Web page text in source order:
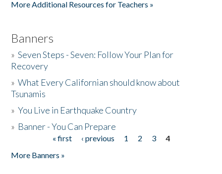
More Additional Resources for Teachers »
Banners
»Seven Steps - Seven: Follow Your Plan for
Recovery
»What Every Californian should know about
Tsunamis
»You Live in Earthquake Country
» Banner - You Can Prepare
« first ‹ previous 1 2 3
4
More Banners »